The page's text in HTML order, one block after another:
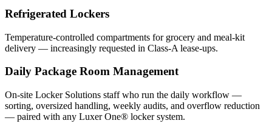
Refrigerated Lockers
Temperature-controlled compartments for grocery and meal-kit
delivery — increasingly requested in Class-A lease-ups.
Daily Package Room Management
On-site Locker Solutions staff who run the daily workflow —
sorting, oversized handling, weekly audits, and overflow reduction
— paired with any Luxer One® locker system.